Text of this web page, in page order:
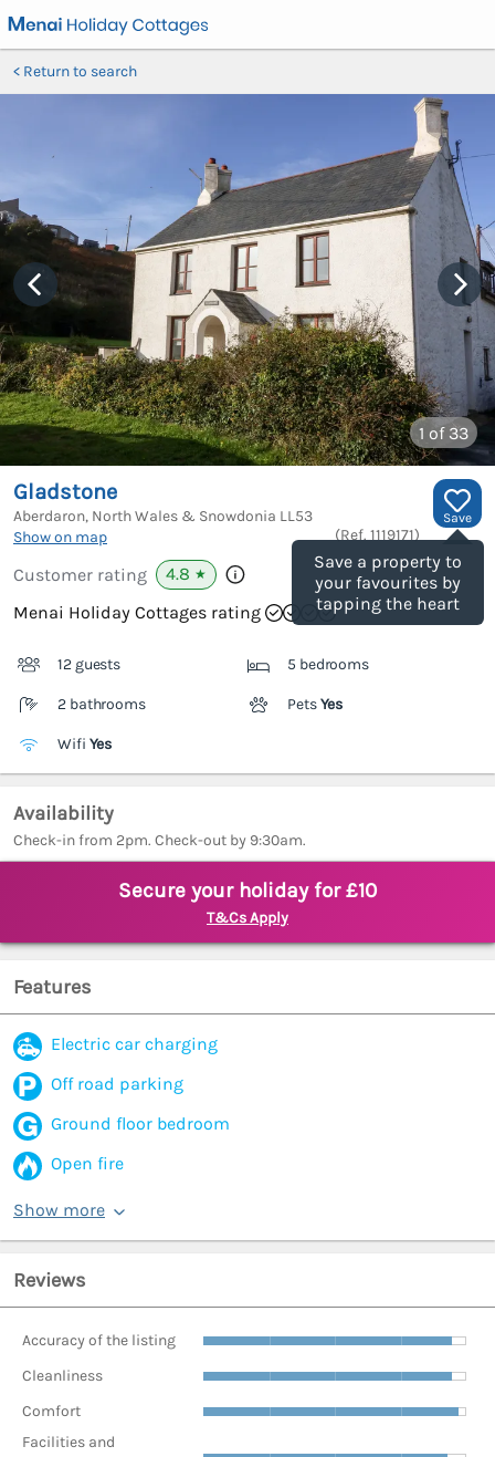
Return to search
1 of 33
Save
Save a property to
your favourites by
tapping the heart
Gladstone
Aberdaron, North Wales & Snowdonia LL53
Show on map
(Ref. 1119171)
Customer rating 4.8 ★
Menai Holiday Cottages rating
12 guests 5 bedrooms
2 bathrooms PetsYes
Wifi Yes
Availability
Check-in from 2pm. Check-out by 9:30am.
Secure your holiday for £10
T&Cs Apply
Features
Electric car charging
Off road parking
Ground floor bedroom
Open fire
Show more
Reviews
Accuracy of the listing
Cleanliness
Comfort
Facilities and